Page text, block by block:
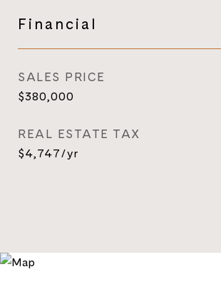
Financial
SALES PRICE
$380,000
REAL ESTATE TAX
$4,747/yr